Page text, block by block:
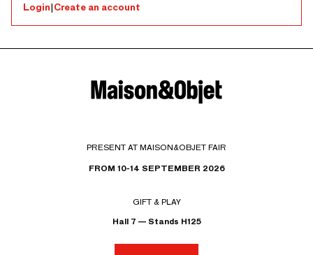
Login|Create an account
PRESENT AT MAISON&OBJET FAIR
FROM 10-14 SEPTEMBER 2026
GIFT & PLAY
Hall 7 — Stands H125